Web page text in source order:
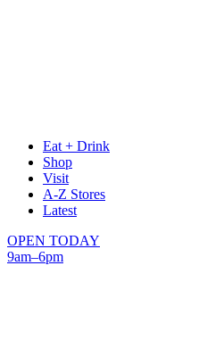
Eat + Drink
Shop
Visit
A-Z Stores
Latest
OPEN TODAY
9am–6pm